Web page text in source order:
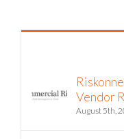
Vendor
August 5th,